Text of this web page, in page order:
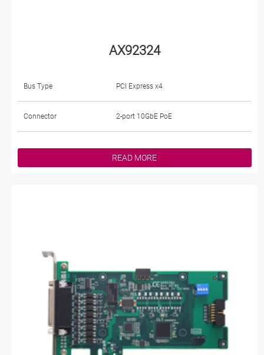
AX92324
Bus Type PCI Express x4
Connector 2-port 10GbE PoE
READ MORE